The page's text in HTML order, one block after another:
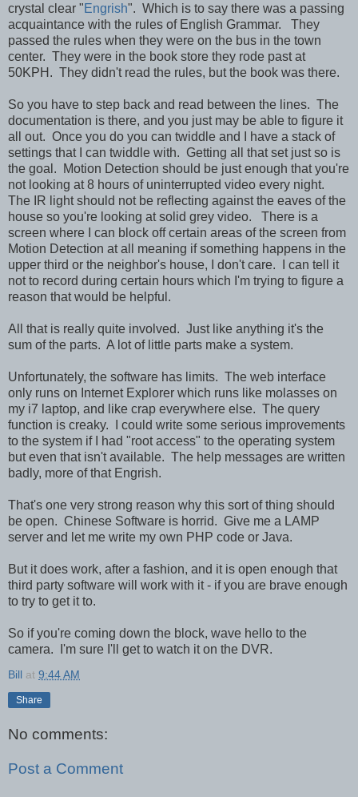
crystal clear "Engrish". Which is to say there was a passing
acquaintance with the rules of English Grammar. They
passed the rules when they were on the bus in the town
center. They were in the book store they rode past at
50KPH. They didn't read the rules, but the book was there.
So you have to step back and read between the lines. The
documentation is there, and you just may be able to figure it
all out. Once you do you can twiddle and I have a stack of
settings that I can twiddle with. Getting all that set just so is
the goal. Motion Detection should be just enough that you're
not looking at 8 hours of uninterrupted video every night.
The IR light should not be reflecting against the eaves of the
house so you're looking at solid grey video. There is a
screen where I can block off certain areas of the screen from
Motion Detection at all meaning if something happens in the
upper third or the neighbor's house, I don't care. I can tell it
not to record during certain hours which I'm trying to figure a
reason that would be helpful.
All that is really quite involved. Just like anything it's the
sum of the parts. A lot of little parts make a system.
Unfortunately, the software has limits. The web interface
only runs on Internet Explorer which runs like molasses on
my i7 laptop, and like crap everywhere else. The query
function is creaky. I could write some serious improvements
to the system if I had "root access" to the operating system
but even that isn't available. The help messages are written
badly, more of that Engrish.
That's one very strong reason why this sort of thing should
be open. Chinese Software is horrid. Give me a LAMP
server and let me write my own PHP code or Java.
But it does work, after a fashion, and it is open enough that
third party software will work with it - if you are brave enough
to try to get it to.
So if you're coming down the block, wave hello to the
camera. I'm sure I'll get to watch it on the DVR.
Bill at 9:44 AM
Share
No comments:
Post a Comment